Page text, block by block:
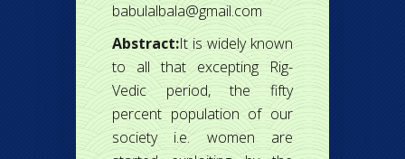
babulalbala@gmail.com
Abstract:It is widely known
to all that excepting Rig-
Vedic period, the fifty
percent population of our
society i.e. women are